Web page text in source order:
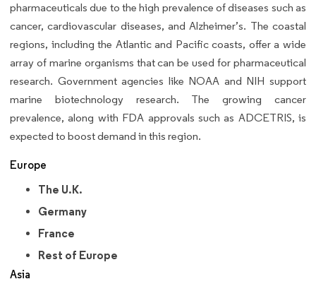
pharmaceuticals due to the high prevalence of diseases such as
cancer, cardiovascular diseases, and Alzheimer’s. The coastal
regions, including the Atlantic and Pacific coasts, offer a wide
array of marine organisms that can be used for pharmaceutical
research. Government agencies like NOAA and NIH support
marine biotechnology research. The growing cancer
prevalence, along with FDA approvals such as ADCETRIS, is
expected to boost demand in this region.
Europe
The U.K.
Germany
France
Rest of Europe
Asia